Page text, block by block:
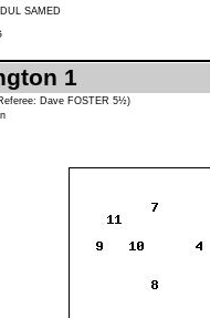
SAMED
1
Dave FOSTER 5½)